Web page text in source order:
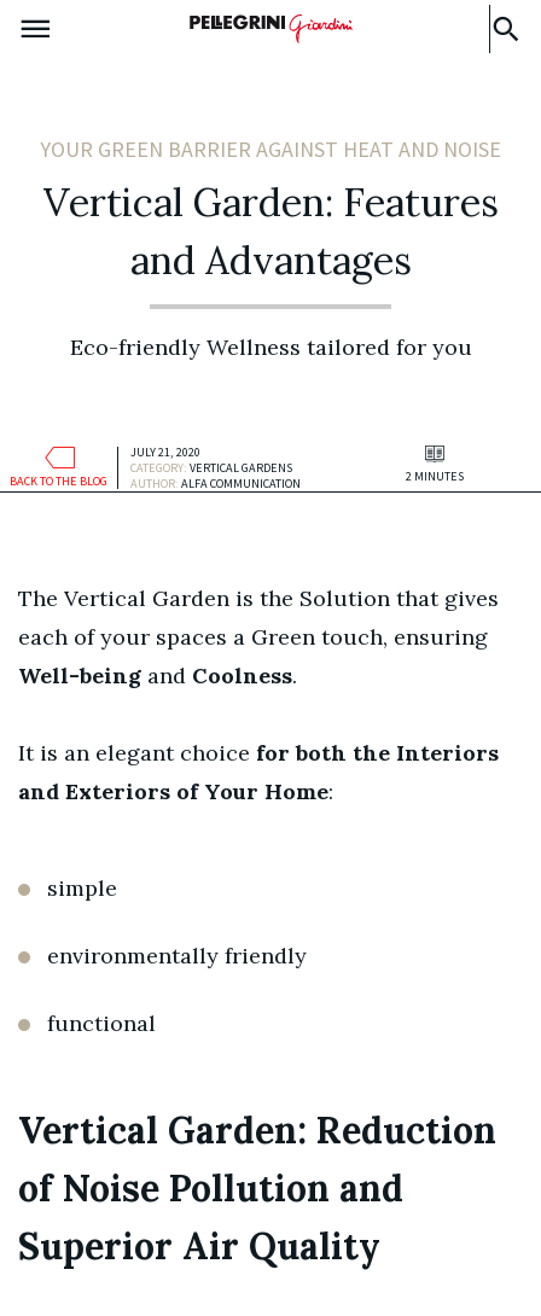
YOUR GREEN BARRIER AGAINST HEAT AND NOISE
Vertical Garden: Features
and Advantages
Eco-friendly Wellness tailored for you
BACK TO THE BLOG
JULY 21, 2020
CATEGORY: VERTICAL GARDENS
AUTHOR: ALFA COMMUNICATION 2 MINUTES
The Vertical Garden is the Solution that gives
each of your spaces a Green touch, ensuring
Well-being and Coolness.
It is an elegant choice for both the Interiors
and Exteriors of Your Home:
simple
environmentally friendly
functional
Vertical Garden: Reduction
of Noise Pollution and
Superior Air Quality